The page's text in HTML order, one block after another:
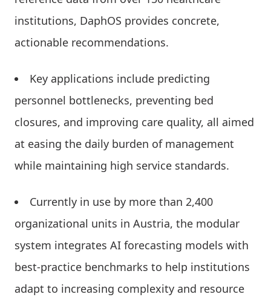
institutions, DaphOS provides concrete,
actionable recommendations.
Key applications include predicting
personnel bottlenecks, preventing bed
closures, and improving care quality, all aimed
at easing the daily burden of management
while maintaining high service standards.
Currently in use by more than 2,400
organizational units in Austria, the modular
system integrates AI forecasting models with
best-practice benchmarks to help institutions
adapt to increasing complexity and resource